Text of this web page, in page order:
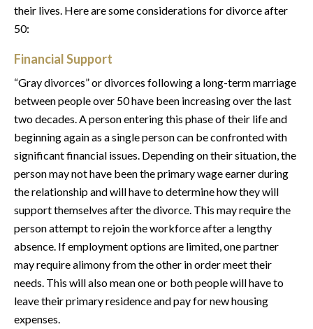
their lives. Here are some considerations for divorce after
50:
Financial Support
“Gray divorces” or divorces following a long-term marriage
between people over 50 have been increasing over the last
two decades. A person entering this phase of their life and
beginning again as a single person can be confronted with
significant financial issues. Depending on their situation, the
person may not have been the primary wage earner during
the relationship and will have to determine how they will
support themselves after the divorce. This may require the
person attempt to rejoin the workforce after a lengthy
absence. If employment options are limited, one partner
may require alimony from the other in order meet their
needs. This will also mean one or both people will have to
leave their primary residence and pay for new housing
expenses.